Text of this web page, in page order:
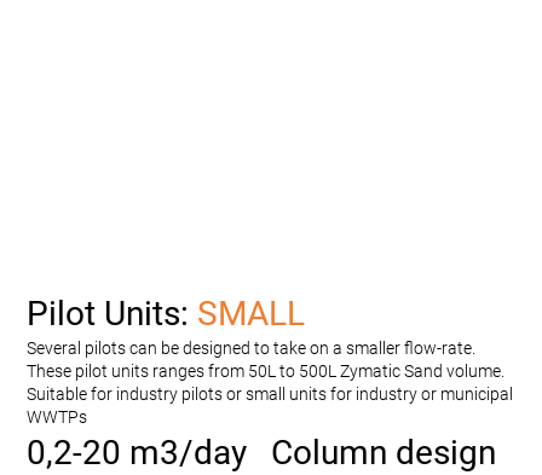
Pilot Units: SMALL
Several pilots can be designed to take on a smaller flow-rate.
These pilot units ranges from 50L to 500L Zymatic Sand volume.
Suitable for industry pilots or small units for industry or municipal
WWTPs
0,2-20 m3/day Column design